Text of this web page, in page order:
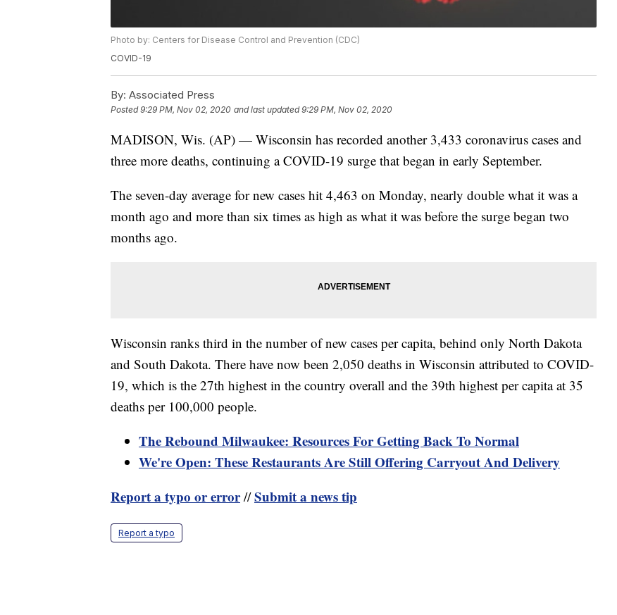
Photo by: Centers for Disease Control and Prevention (CDC)
COVID-19
By: Associated Press
Posted9:29 PM, Nov 02, 2020 and last updated 9:29 PM, Nov 02, 2020
MADISON, Wis. (AP) — Wisconsin has recorded another 3,433 coronavirus cases and
three more deaths, continuing a COVID-19 surge that began in early September.
The seven-day average for new cases hit 4,463 on Monday, nearly double what it was a
month ago and more than six times as high as what it was before the surge began two
months ago.
Wisconsin ranks third in the number of new cases per capita, behind only North Dakota
and South Dakota. There have now been 2,050 deaths in Wisconsin attributed to COVID-
19, which is the 27th highest in the country overall and the 39th highest per capita at 35
deaths per 100,000 people.
The Rebound Milwaukee: Resources For Getting Back To Normal
We're Open: These Restaurants Are Still Offering Carryout And Delivery
Report a typo or error//Submit a news tip
Report a typo